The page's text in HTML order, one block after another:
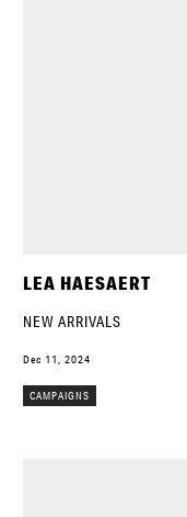
LEA HAESAERT
NEW ARRIVALS
Dec 11, 2024
CAMPAIGNS